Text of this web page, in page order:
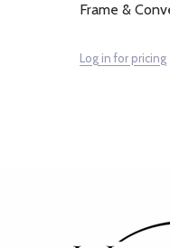
Frame &
Log in for pricing